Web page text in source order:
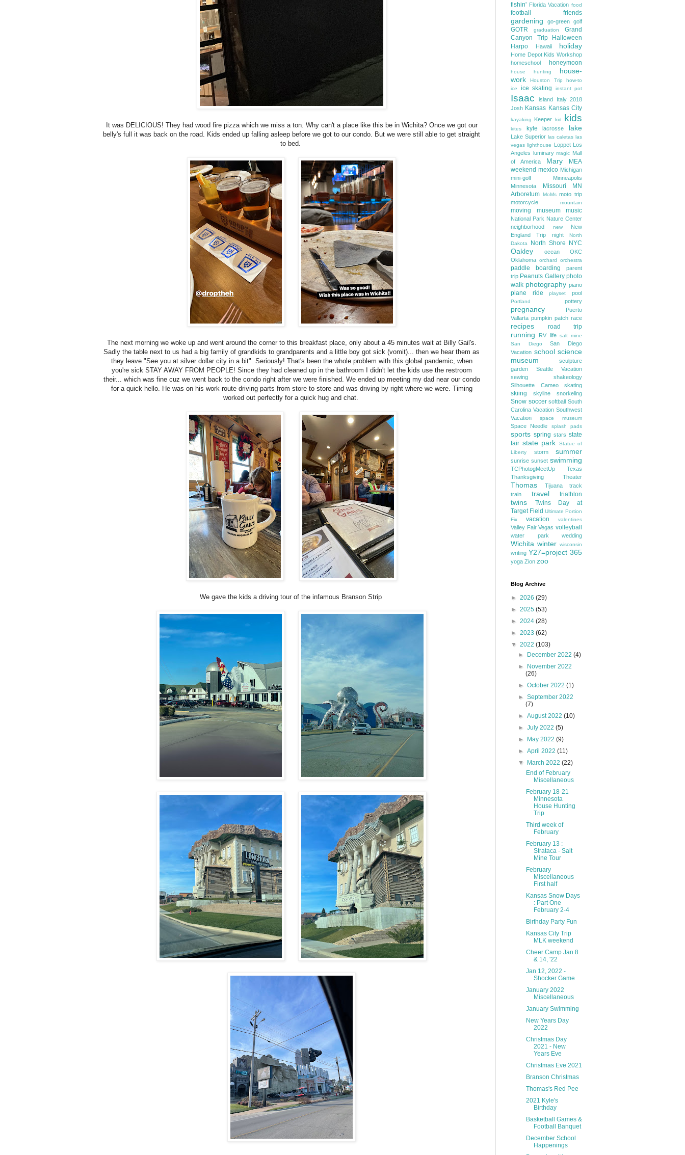
It was DELICIOUS! They had wood fire pizza which we miss a ton. Why can't a place like this be in Wichita? Once we got our
belly's full it was back on the road. Kids ended up falling asleep before we got to our condo. But we were still able to get straight
to bed.
The next morning we woke up and went around the corner to this breakfast place, only about a 45 minutes wait at Billy Gail's.
Sadly the table next to us had a big family of grandkids to grandparents and a little boy got sick (vomit)... then we hear them as
they leave "See you at silver dollar city in a bit". Seriously! That's been the whole problem with this global pandemic, when
you're sick STAY AWAY FROM PEOPLE! Since they had cleaned up in the bathroom I didn't let the kids use the restroom
their... which was fine cuz we went back to the condo right after we were finished. We ended up meeting my dad near our condo
for a quick hello. He was on his work route driving parts from store to store and was driving by right where we were. Timing
worked out perfectly for a quick hug and chat.
We gave the kids a driving tour of the infamous Branson Strip
fishin' Florida Vacation food
football friends
gardening go-green golf
GOTR graduation
Grand
Canyon Trip
Halloween
Harpo
Hawaii holiday
Home Depot Kids Workshop
homeschool
honeymoon
house hunting
house-
work
Houston Trip
how-to
ice
ice skating instant pot
Isaac island
Italy 2018
Josh Kansas Kansas City
kayaking Keeper kid kids
kites kyle lacrosse lake
Lake Superior las caletas las
vegas lighthouse Loppet Los
Angeles luminary magic Mall
of America
Mary
MEA
weekend mexico Michigan
mini-golf
Minneapolis
Minnesota
Missouri
MN
Arboretum MoMs moto trip
motorcycle
mountain
moving museum music
National Park Nature Center
neighborhood
new
New
England Trip
night
North
Dakota
North Shore NYC
Oakley ocean
OKC
Oklahoma orchard orchestra
paddle boarding
parent
trip Peanuts Gallery photo
walk photography piano
plane ride playset pool
Portland pottery
pregnancy
Puerto
Vallarta pumpkin patch race
recipes road trip
running RV life salt mine
San Diego
San Diego
Vacation school science
museum
sculpture
garden
Seattle Vacation
sewing
shakeology
Silhouette Cameo
skating
skiing skyline snorkeling
Snow soccer softball South
Carolina Vacation Southwest
Vacation
space museum
Space Needle splash pads
sports spring stars state
fair state park
Statue of
Liberty
storm summer
sunrise sunset swimming
TCPhotogMeetUp
Texas
Thanksgiving
Theater
Thomas Tijuana
track
train
travel triathlon
twins
Twins Day at
Target Field Ultimate Portion
Fix
vacation valentines
Valley Fair Vegas volleyball
water park wedding
Wichita winter wisconsin
writing Y27=project 365
yoga Zion zoo
Blog Archive
► 2026 (29)
► 2025 (53)
► 2024 (28)
► 2023 (62)
▼ 2022 (103)
►
December 2022(4)
►
November 2022
(26)
►October 2022(1)
►September 2022
(7)
►August 2022(10)
►July 2022(5)
►
May 2022(9)
►April 2022(11)
▼
March 2022(22)
End of February
Miscellaneous
February 18-21
Minnesota
House Hunting
Trip
Third week of
February
February 13 :
Strataca - Salt
Mine Tour
February
Miscellaneous
First half
Kansas Snow Days
: Part One
February 2-4
Birthday Party Fun
Kansas City Trip
MLK weekend
Cheer Camp Jan 8
& 14, '22
Jan 12, 2022 -
Shocker Game
January 2022
Miscellaneous
January Swimming
New Years Day
2022
Christmas Day
2021 - New
Years Eve
Christmas Eve 2021
Branson Christmas
Thomas's Red Pee
2021 Kyle's
Birthday
Basketball Games &
Football Banquet
December School
Happenings